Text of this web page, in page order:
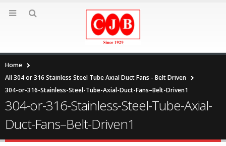
Home
All 304 or 316 Stainless Steel Tube Axial Duct Fans - Belt Driven
304-or-316-Stainless-Steel-Tube-Axial-Duct-Fans–Belt-Driven1
304-or-316-Stainless-Steel-Tube-Axial-
Duct-Fans–Belt-Driven1